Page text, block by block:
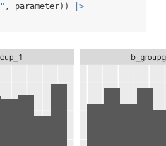
, parameter))
|>